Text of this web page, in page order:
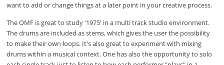
want to add or change things at a later point in your creative process.
The OMF is great to study '1975' in a multi track studio environment.
The drums are included as stems, which gives the user the possibility
to make their own loops. It's also great to experiment with mixing
drums within a musical context. One has also the opportunity to solo